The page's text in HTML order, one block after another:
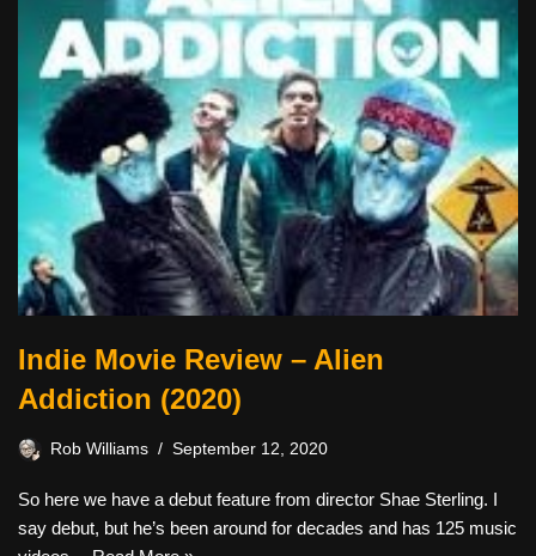
Indie Movie Review – Alien
Addiction (2020)
Rob Williams September 12, 2020
So here we have a debut feature from director Shae Sterling. I
say debut, but he’s been around for decades and has 125 music